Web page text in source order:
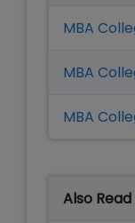
MBA
MBA
MBA
Also